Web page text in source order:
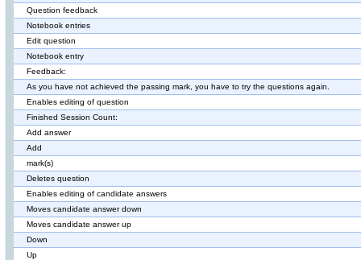
Question feedback
Notebook entries
Edit question
Notebook entry
Feedback:
As you have not achieved the passing mark, you have to try the questions again.
Enables editing of question
Finished Session Count:
Add answer
Add
mark(s)
Deletes question
Enables editing of candidate answers
Moves candidate answer down
Moves candidate answer up
Down
Up